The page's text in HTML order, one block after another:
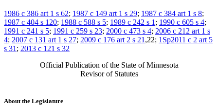
1986 c 386 art 1 s 62; 1987 c 149 art 1 s 29; 1987 c 384 art 1 s 8;
1987 c 404 s 120; 1988 c 588 s 5; 1989 c 242 s 1 ; 1990 c 605 s 4;
1991 c 241 s 5; 1991 c 259 s 23; 2000 c 473 s 4; 2006 c 212 art 1 s
4; 2007 c 131 art 1 s 27; 2009 c 176 art 2 s 21 ,22; 1Sp2011 c 2 art 5
s 31 ; 2013 c 121 s 32
Official Publication of the State of Minnesota
Revisor of Statutes
About the Legislature